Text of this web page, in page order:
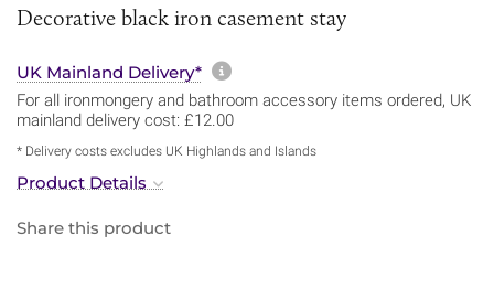
Decorative black iron casement stay
UK Mainland Delivery* More information about
For all ironmongery and bathroom accessory items ordered, UK
mainland delivery cost: £12.00
* Delivery costs excludes UK Highlands and Islands
Product Details
Share this product